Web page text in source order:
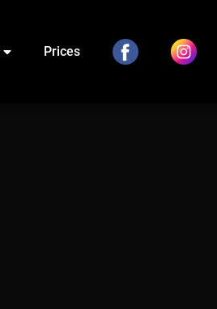
Prices